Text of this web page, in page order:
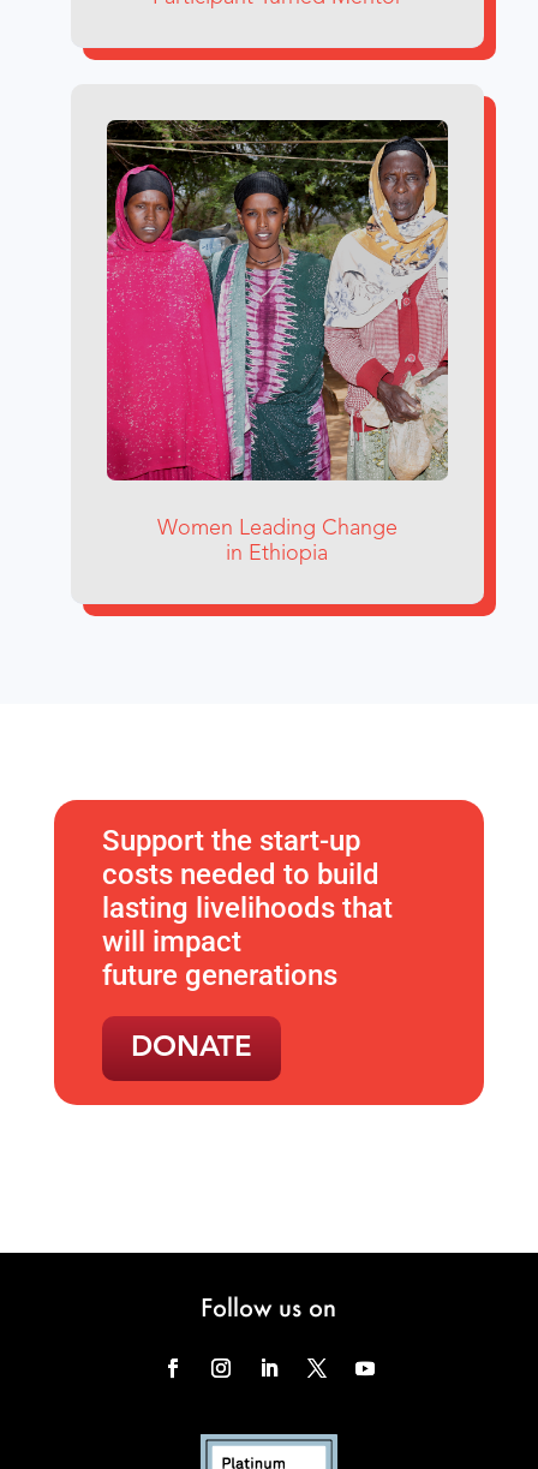
Women Leading Change
in Ethiopia
Support the start-up
costs needed to build
lasting livelihoods that
will impact
future generations
DONATE
Follow us on